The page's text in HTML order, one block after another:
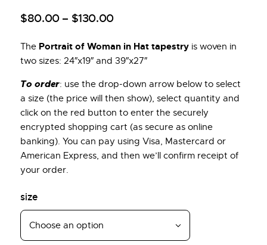
$80.00 – $130.00
The Portrait of Woman in Hat tapestry is woven in
two sizes: 24″x19″ and 39″x27″
To order: use the drop-down arrow below to select
a size (the price will then show), select quantity and
click on the red button to enter the securely
encrypted shopping cart (as secure as online
banking). You can pay using Visa, Mastercard or
American Express, and then we’ll confirm receipt of
your order.
size